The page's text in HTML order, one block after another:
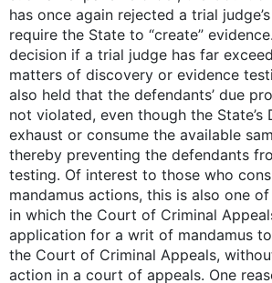
has once again rejected a trial
require the State to “create”
decision if a trial judge has far
matters of discovery or evidence
also held that the defendants’ due
not violated, even though the State’s
exhaust or consume the available
thereby preventing the defendants
testing. Of interest to those who
mandamus actions, this is also one
in which the Court of Criminal
application for a writ of mandamus
the Court of Criminal Appeals,
action in a court of appeals. One